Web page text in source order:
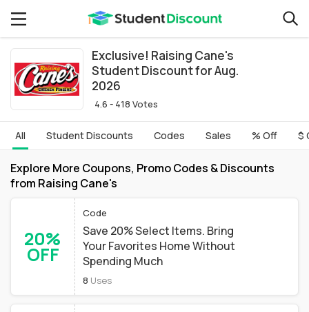
Exclusive! Raising Cane's
Student Discount for Aug.
2026
4.6 - 418 Votes
All Student Discounts Codes Sales % Off $
Explore More Coupons, Promo Codes & Discounts
from Raising Cane's
20%
OFF
Code
Save 20% Select Items. Bring
Your Favorites Home Without
Spending Much
8 Uses